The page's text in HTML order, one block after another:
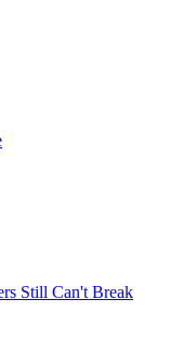
Still Can't Break